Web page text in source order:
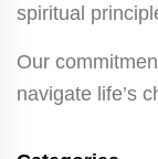
spiritual
Our
navigate life’s